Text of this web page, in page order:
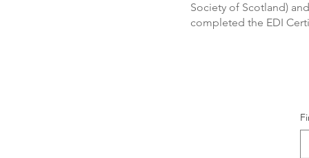
Society of Scotland)
completed the EDI